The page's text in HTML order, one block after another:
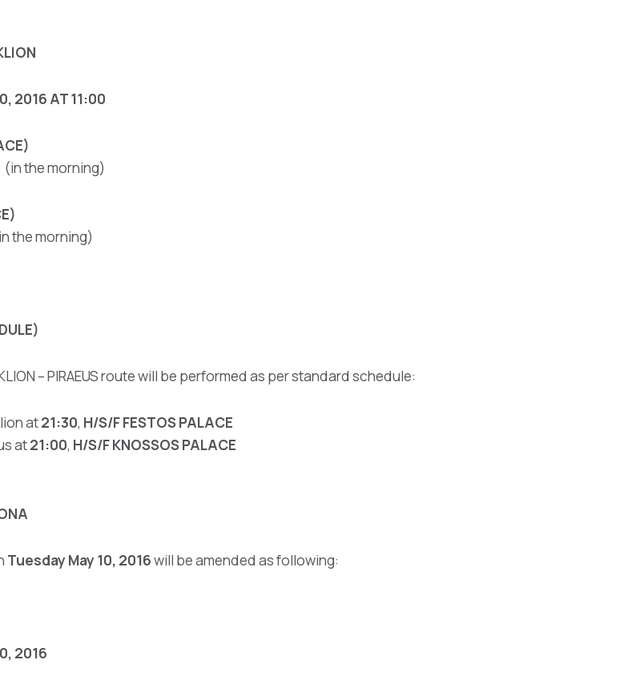
2016 AT 11:00
(in the morning)
the morning)
– PIRAEUS route will be performed as per standard schedule:
at21:30, H/S/F FESTOS PALACE
at21:00, H/S/F KNOSSOS PALACE
Tuesday May 10, 2016will be amended as following:
2016